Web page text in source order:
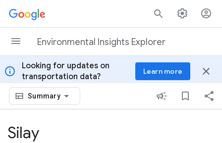
Skip to content
Environmental Insights Explorer
info
Looking for updates on
transportation data?
Learn more close
Summary
Silay